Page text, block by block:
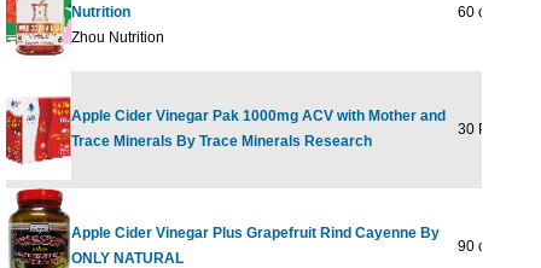
Nutrition
Zhou Nutrition
60 chews
Apple Cider Vinegar Pak 1000mg ACV with Mother and
Trace Minerals By Trace Minerals Research
30 Paks
Apple Cider Vinegar Plus Grapefruit Rind Cayenne By
ONLY NATURAL
90 cap